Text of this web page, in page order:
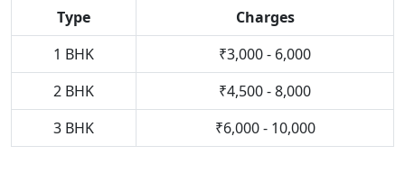
Type
Charges
1 BHK
₹3,000 - 6,000
2 BHK
₹4,500 - 8,000
3 BHK
₹6,000 - 10,000